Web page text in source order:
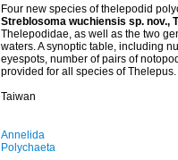
Four new species of thelepodid
Streblosoma wuchiensis sp. nov.,
Thelepodidae, as well as the two
waters. A synoptic table, including
eyespots, number of pairs of
provided for all species of Thelepus.
Taiwan
Annelida
Polychaeta